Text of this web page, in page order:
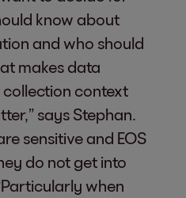
know about
and who should
makes data
context
says Stephan.
sensitive and EOS
do not get into
when